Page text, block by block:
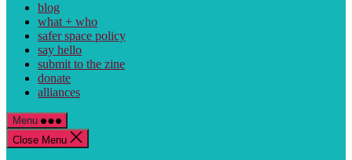
blog
what + who
safer space policy
say hello
submit to the zine
donate
alliances
Menu
Close Menu